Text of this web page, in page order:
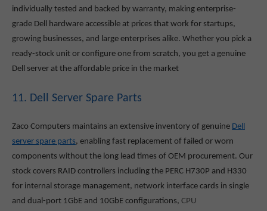
individually tested and backed by warranty, making enterprise-
grade Dell hardware accessible at prices that work for startups,
growing businesses, and large enterprises alike. Whether you pick a
ready-stock unit or configure one from scratch, you get a genuine
Dell server at the affordable price in the market
11. Dell Server Spare Parts
Zaco Computers maintains an extensive inventory of genuine Dell
server spare parts, enabling fast replacement of failed or worn
components without the long lead times of OEM procurement. Our
stock covers RAID controllers including the PERC H730P and H330
for internal storage management, network interface cards in single
and dual-port 1GbE and 10GbE configurations, CPU